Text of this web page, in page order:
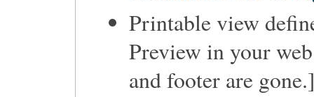
Printable view
Preview in your
and footer are